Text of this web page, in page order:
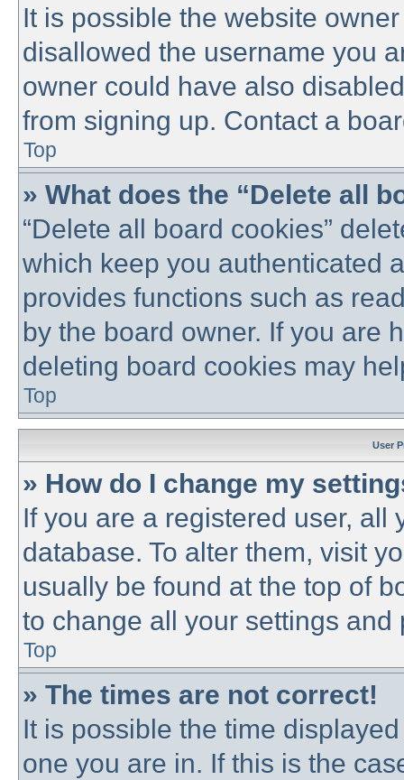
It is possible the website
disallowed the username you
owner could have also
from signing up. Contact a
Top
» What does the “Delete all
“Delete all board cookies”
which keep you authenticated
provides functions such as
by the board owner. If you are
deleting board cookies may
Top
User
» How do I change my
If you are a registered user,
database. To alter them, visit
usually be found at the top of
to change all your settings and
Top
» The times are not correct!
It is possible the time
one you are in. If this is the